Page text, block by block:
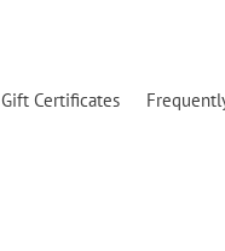
Gift Certificates